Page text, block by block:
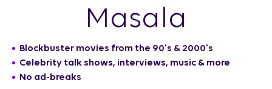
Masala
Blockbuster movies from the 90's & 2000's
Celebrity talk shows, interviews, music & more​
No ad-breaks